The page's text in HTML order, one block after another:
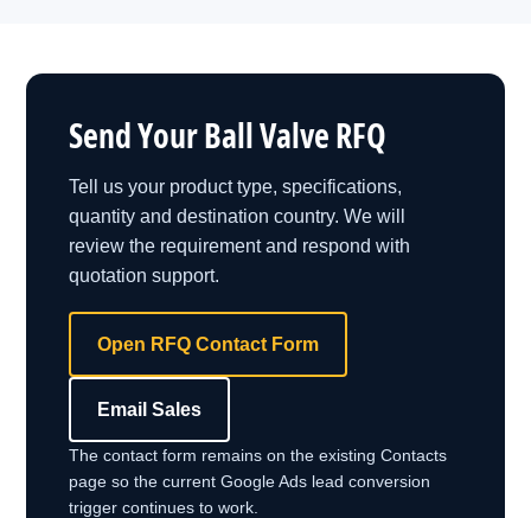
Send Your Ball Valve RFQ
Tell us your product type, specifications,
quantity and destination country. We will
review the requirement and respond with
quotation support.
Open RFQ Contact Form
Email Sales
The contact form remains on the existing Contacts
page so the current Google Ads lead conversion
trigger continues to work.